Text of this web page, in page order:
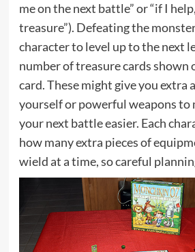
me on the next battle” or “if I
treasure”). Defeating the
character to level up to the next
number of treasure cards shown
card. These might give you extra
yourself or powerful weapons to
your next battle easier. Each
how many extra pieces of
wield at a time, so careful